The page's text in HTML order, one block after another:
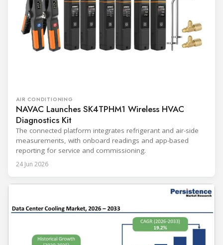
AIR CONDITIONING
NAVAC Launches SK4TPHM1 Wireless HVAC
Diagnostics Kit
The connected platform integrates refrigerant and air-side
measurements, with onboard readings and app-based
reporting for service and commissioning.
24 Jun 2026